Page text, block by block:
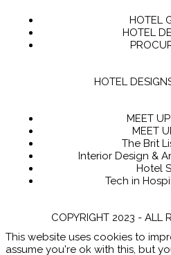
HOTEL
HOTEL
HOTEL
MEET
MEET
The Brit
Interior Design &
Hotel
Tech in
COPYRIGHT 2023 - ALL
This website uses cookies to
assume you're ok with this, but